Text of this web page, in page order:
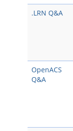
.LRN Q&A
OpenACS
Q&A